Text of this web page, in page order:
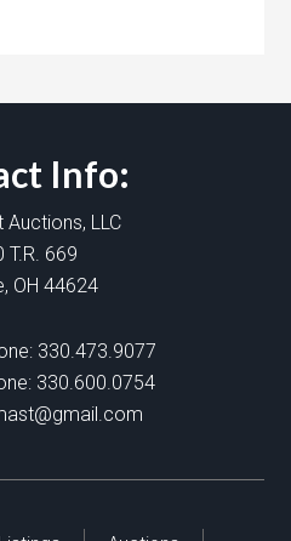
Info:
Auctions, LLC
T.R. 669
OH 44624
330.473.9077
330.600.0754